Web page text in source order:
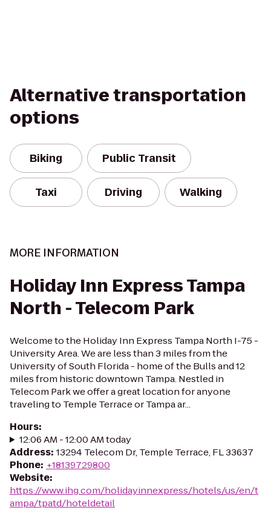
Alternative transportation
options
Biking Public Transit
Taxi Driving Walking
MORE INFORMATION
Holiday Inn Express Tampa
North - Telecom Park
Welcome to the Holiday Inn Express Tampa North I-75 -
University Area. We are less than 3 miles from the
University of South Florida - home of the Bulls and 12
miles from historic downtown Tampa. Nestled in
Telecom Park we offer a great location for anyone
traveling to Temple Terrace or Tampa ar...
Hours:
12:06 AM - 12:00 AM today
Address: 13294 Telecom Dr, Temple Terrace, FL 33637
Phone: +18139729800
Website:
https://www.ihg.com/holidayinnexpress/hotels/us/en/t
ampa/tpatd/hoteldetail